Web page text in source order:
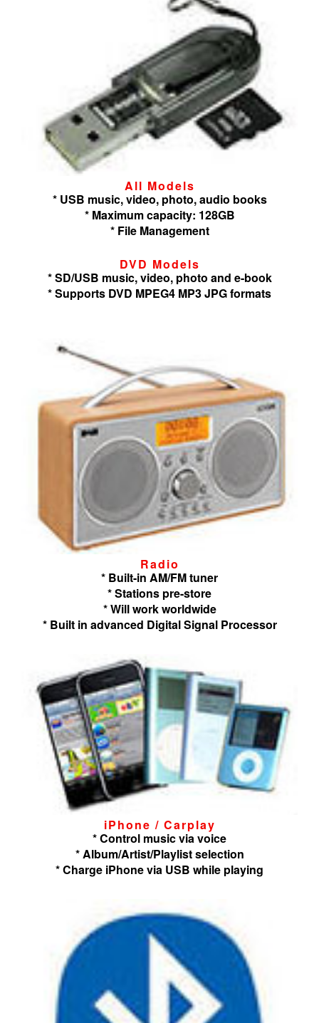
All Models
* USB music, video, photo, audio books
* Maximum capacity: 128GB
* File Management
DVD Models
* SD/USB music, video, photo and e-book
* Supports DVD MPEG4 MP3 JPG formats
Radio
* Built-in AM/FM tuner
* Stations pre-store
* Will work worldwide
* Built in advanced Digital Signal Processor
iPhone / Carplay
* Control music via voice
* Album/Artist/Playlist selection
* Charge iPhone via USB while playing